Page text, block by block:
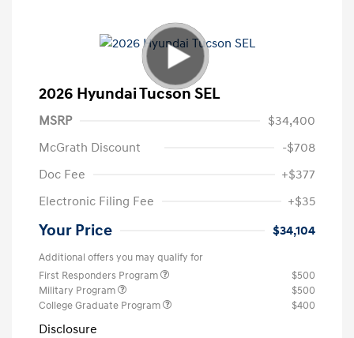
2026 Hyundai Tucson SEL
MSRP
$34,400
McGrath Discount
-$708
Doc Fee
+$377
Electronic Filing Fee
+$35
Your Price $34,104
Additional offers you may qualify for
First Responders Program
$500
Military Program
$500
College Graduate Program
$400
Disclosure